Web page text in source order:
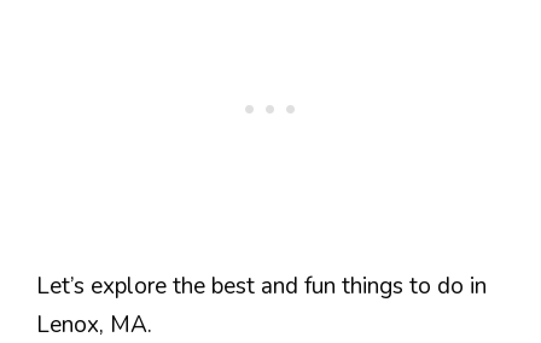
Let’s explore the best and fun things to do in
Lenox, MA.